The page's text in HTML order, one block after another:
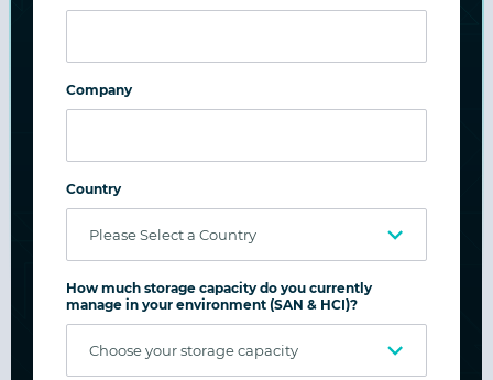
Hanover Hospital, based in Hanover,
Pennsylvania, is an independent, not-for-
profit community hospital, managing 6,000
patient visits, 190,000 outpatient visits, with
Company
Country
How much storage capacity do you currently
manage in your environment (SAN & HCI)?